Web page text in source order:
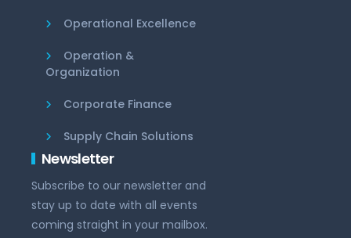
Operational Excellence
Operation &
Organization
Corporate Finance
Supply Chain Solutions
Newsletter
Subscribe to our newsletter and
stay up to date with all events
coming straight in your mailbox.